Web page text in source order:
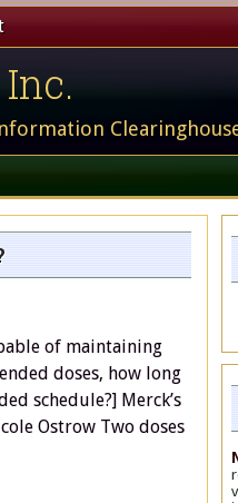
of maintaining
doses, how long
schedule?] Merck’s
Ostrow Two doses